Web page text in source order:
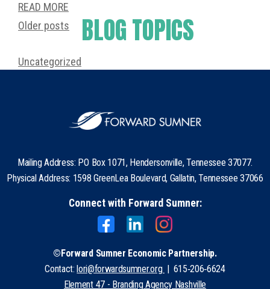
READ MORE
Older posts
BLOG TOPICS
Uncategorized
Mailing Address: PO Box 1071, Hendersonville, Tennessee 37077.
Physical Address: 1598 GreenLea Boulevard, Gallatin, Tennessee 37066
Connect with Forward Sumner:
©Forward Sumner Economic Partnership.
Contact:lori@forwardsumner.org | 615‑206‑6624
Element 47 - Branding Agency Nashville